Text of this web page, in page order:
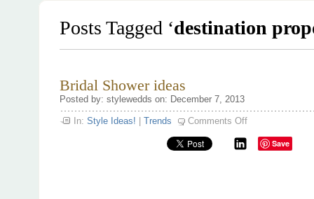
Posts Tagged ‘destination
Bridal Shower ideas
Posted by: stylewedds on: December 7, 2013
In: Style Ideas! Trends Comments Offon
Shower
ideas
Save